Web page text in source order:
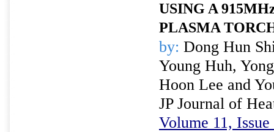
USING A
PLASMA
by: Dong Hun
Young Huh,
Hoon Lee and
JP Journal of
Volume 11,